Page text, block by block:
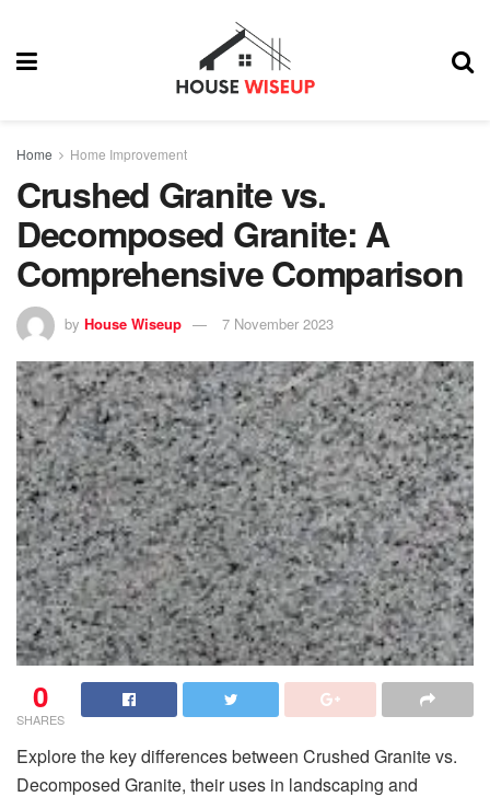
Home Home Improvement
Crushed Granite vs.
Decomposed Granite: A
Comprehensive Comparison
by House Wiseup 7 November 2023
0
SHARES
Explore the key differences between Crushed Granite vs.
Decomposed Granite, their uses in landscaping and